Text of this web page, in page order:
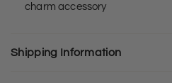
charm accessory
Shipping Information